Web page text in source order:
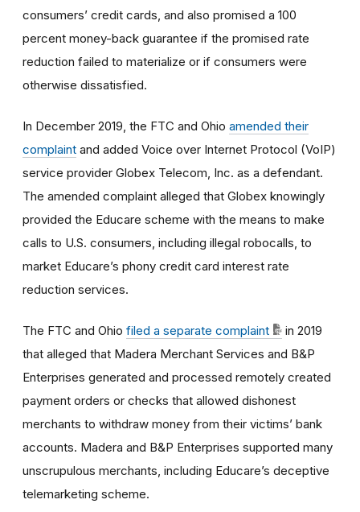
consumers’ credit cards, and also promised a 100
percent money-back guarantee if the promised rate
reduction failed to materialize or if consumers were
otherwise dissatisfied.
In December 2019, the FTC and Ohio amended their
complaint and added Voice over Internet Protocol (VoIP)
service provider Globex Telecom, Inc. as a defendant.
The amended complaint alleged that Globex knowingly
provided the Educare scheme with the means to make
calls to U.S. consumers, including illegal robocalls, to
market Educare’s phony credit card interest rate
reduction services.
The FTC and Ohio filed a separate complaint
in 2019
that alleged that Madera Merchant Services and B&P
Enterprises generated and processed remotely created
payment orders or checks that allowed dishonest
merchants to withdraw money from their victims’ bank
accounts. Madera and B&P Enterprises supported many
unscrupulous merchants, including Educare’s deceptive
telemarketing scheme.